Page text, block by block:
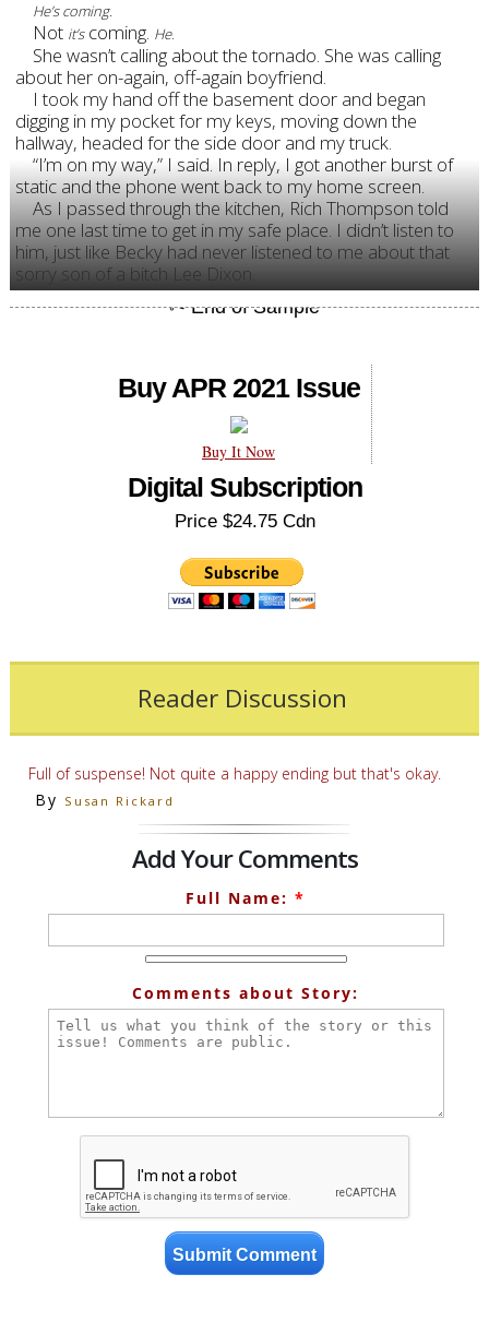
He’s coming.
Not it’scoming. He.
She wasn’t calling about the tornado. She was calling
about her on-again, off-again boyfriend.
I took my hand off the basement door and began
digging in my pocket for my keys, moving down the
hallway, headed for the side door and my truck.
“I’m on my way,” I said. In reply, I got another burst of
static and the phone went back to my home screen.
As I passed through the kitchen, Rich Thompson told
me one last time to get in my safe place. I didn’t listen to
him, just like Becky had never listened to me about that
sorry son of a bitch Lee Dixon.
Buy APR 2021 Issue
Buy It Now
Digital Subscription
Price $24.75 Cdn
Reader Discussion
Full of suspense! Not quite a happy ending but that's okay.
By Susan Rickard
Add Your Comments
Full Name: *
Comments about Story: